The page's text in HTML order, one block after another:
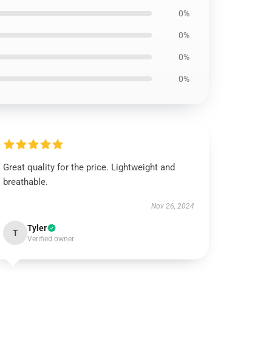
0%
0%
0%
0%
Great quality for the price. Lightweight and
breathable.
Nov 26, 2024
T Tyler
Verified owner